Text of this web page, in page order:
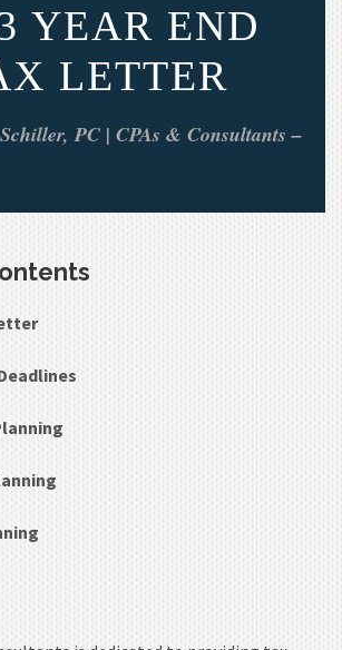
YEAR END
LETTER
PC | CPAs & Consultants –